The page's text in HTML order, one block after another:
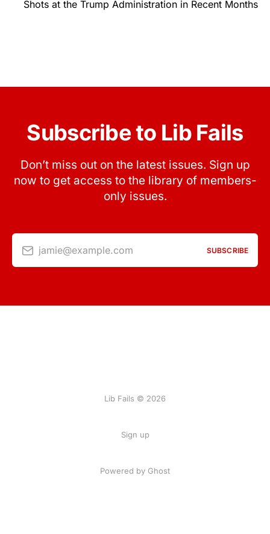
Shots at the Trump Administration in Recent Months
Subscribe to Lib Fails
Don’t miss out on the latest issues. Sign up
now to get access to the library of members-
only issues.
jamie@example.com SUBSCRIBE
Lib Fails © 2026
Sign up
Powered by Ghost